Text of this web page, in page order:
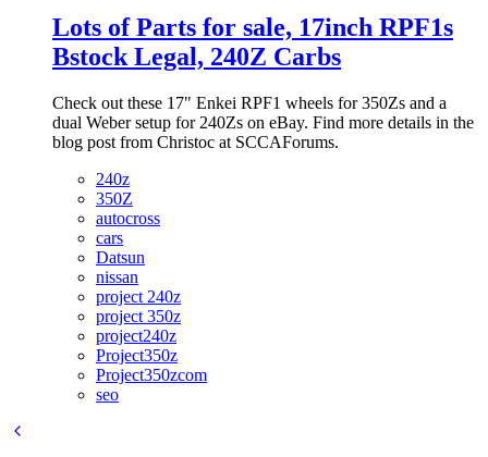
Lots of Parts for sale, 17inch RPF1s
Bstock Legal, 240Z Carbs
Check out these 17" Enkei RPF1 wheels for 350Zs and a
dual Weber setup for 240Zs on eBay. Find more details in the
blog post from Christoc at SCCAForums.
240z
350Z
autocross
cars
Datsun
nissan
project 240z
project 350z
project240z
Project350z
Project350zcom
seo